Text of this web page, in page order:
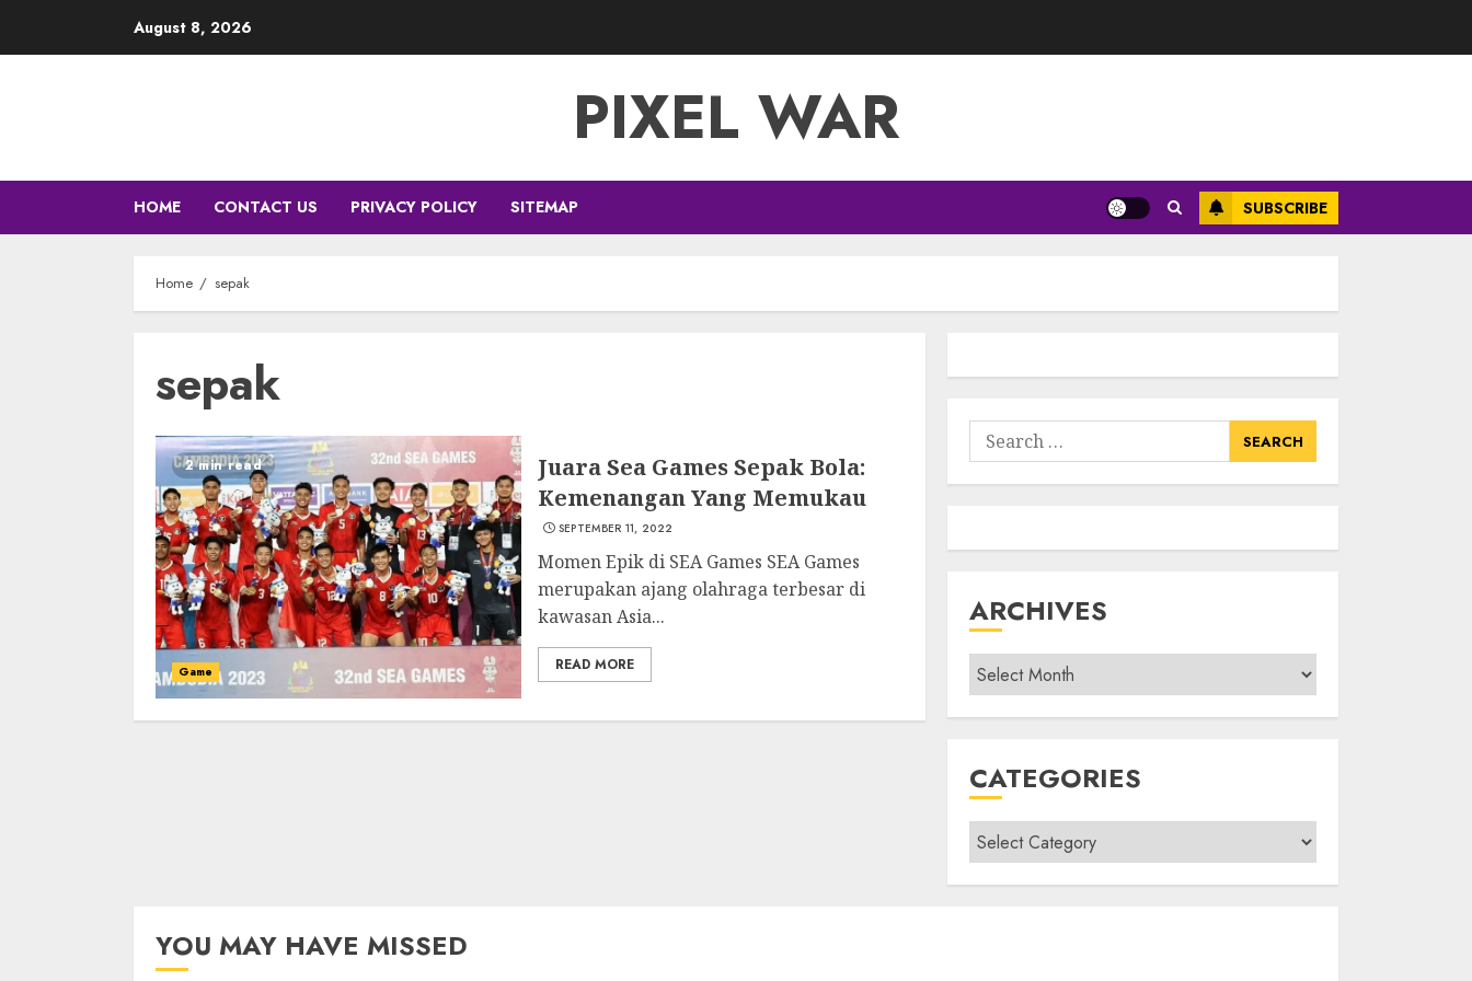
August 8, 2026
PIXEL WAR
HOME CONTACT US PRIVACY POLICY SITEMAP SUBSCRIBE
Home sepak
sepak
2 min read
Game
Juara Sea Games Sepak Bola:
Kemenangan Yang Memukau
SEPTEMBER 11, 2022
Momen Epik di SEA Games SEA Games
merupakan ajang olahraga terbesar di
kawasan Asia...
READ MORE
Search
for:
ARCHIVES
Archives
CATEGORIES
Categories
YOU MAY HAVE MISSED